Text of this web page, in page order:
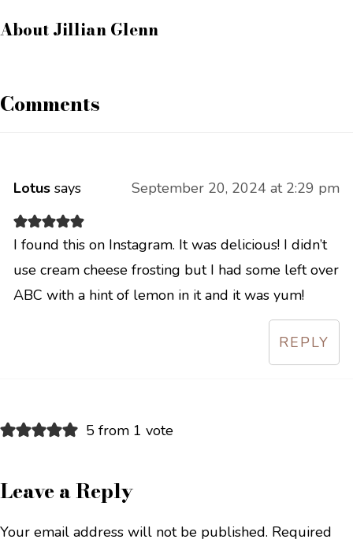
AboutJillian Glenn
Comments
Lotus says September 20, 2024 at 2:29 pm
I found this on Instagram. It was delicious! I didn’t
use cream cheese frosting but I had some left over
ABC with a hint of lemon in it and it was yum!
REPLY
5 from 1 vote
Leave a Reply
Your email address will not be published. Required